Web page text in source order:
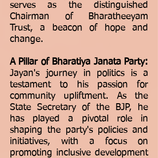
serves as the distinguished
Chairman of Bharatheeyam
Trust, a beacon of hope and
change.
A Pillar of Bharatiya Janata Party:
Jayan's journey in politics is a
testament to his passion for
community upliftment. As the
State Secretary of the BJP, he
has played a pivotal role in
shaping the party's policies and
initiatives, with a focus on
promoting inclusive development